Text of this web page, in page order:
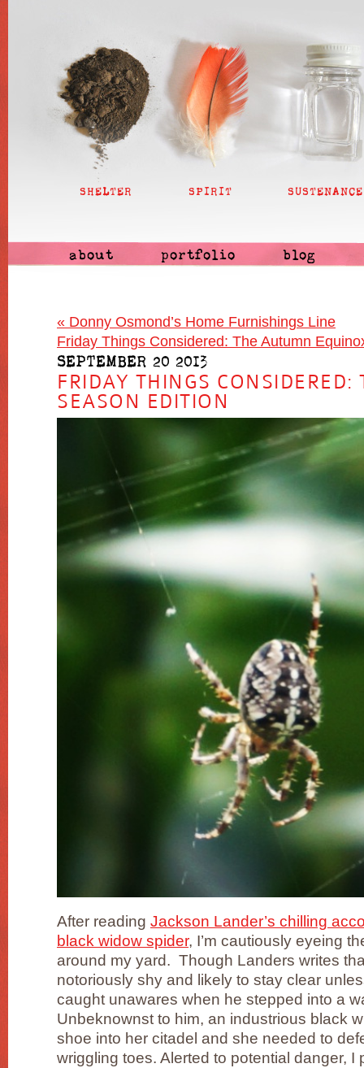
SHELTER SPIRIT SUSTENANCE
about portfolio blog
« Donny Osmond’s Home Furnishings Line
Friday Things Considered: The Autumn
SEPTEMBER 20 2013
FRIDAY THINGS CONSIDERED:
SEASON EDITION
After reading Jackson Lander’s chilling
black widow spider, I’m cautiously eyeing
around my yard. Though Landers writes
notoriously shy and likely to stay clear
caught unawares when he stepped into a
Unbeknownst to him, an industrious black
shoe into her citadel and she needed to
wriggling toes. Alerted to potential danger, I